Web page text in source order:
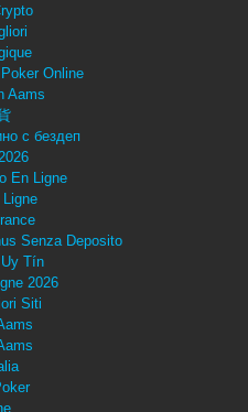
Online
Aams
с бездеп
En Ligne
Senza Deposito
Tín
2026
Siti